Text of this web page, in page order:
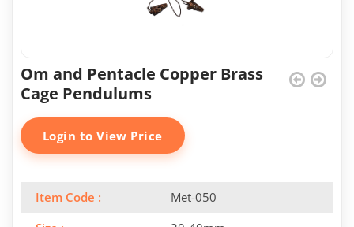
Om and Pentacle Copper Brass
Cage Pendulums
Login to View Price
Item Code :
Met-050